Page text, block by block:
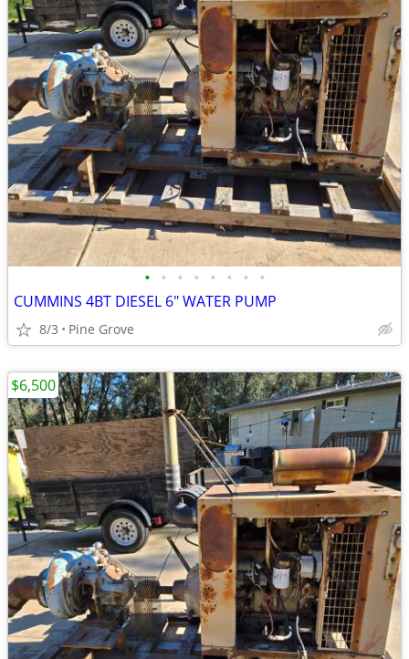
• • • • • • • •
CUMMINS 4BT DIESEL 6" WATER PUMP
8/3 Pine Grove
$6,500